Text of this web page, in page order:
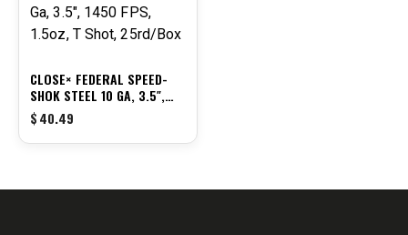
CLOSE× FEDERAL SPEED-
SHOK STEEL 10 GA, 3.5″,
1450 FPS, 1.5OZ, T SHOT,
25RD/BOX
$40.49